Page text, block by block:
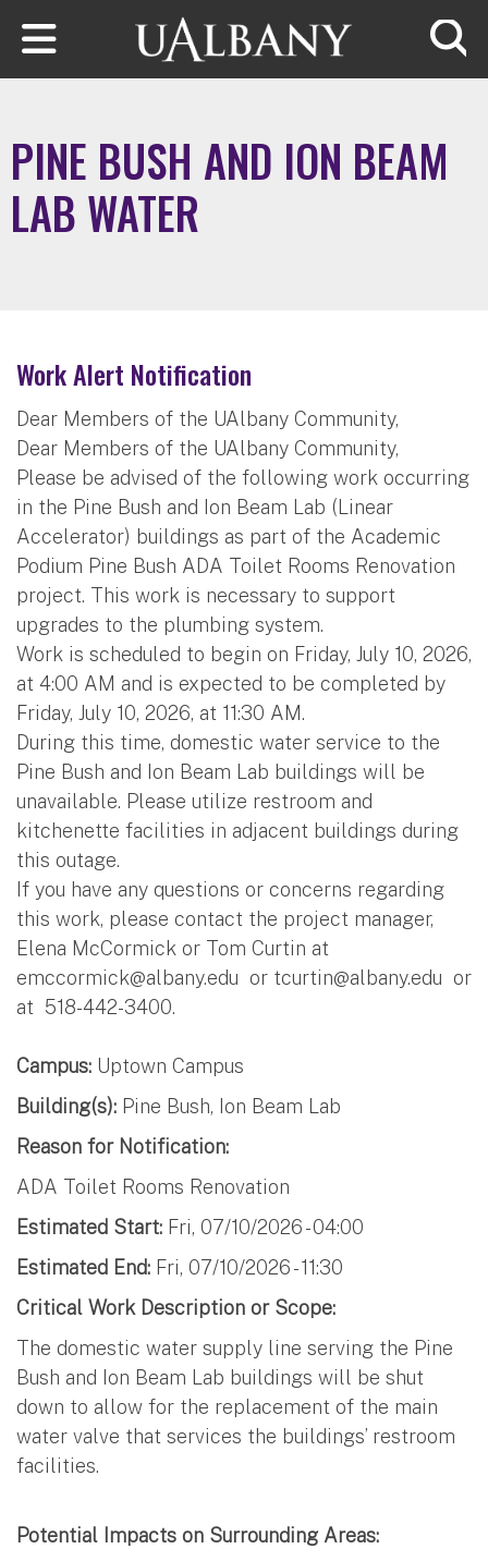
Skip to main content
PINE BUSH AND ION BEAM
LAB WATER
Work Alert Notification
Dear Members of the UAlbany Community,
Dear Members of the UAlbany Community,
Please be advised of the following work occurring
in the Pine Bush and Ion Beam Lab (Linear
Accelerator) buildings as part of the Academic
Podium Pine Bush ADA Toilet Rooms Renovation
project. This work is necessary to support
upgrades to the plumbing system.
Work is scheduled to begin on Friday, July 10, 2026,
at 4:00 AM and is expected to be completed by
Friday, July 10, 2026, at 11:30 AM.
During this time, domestic water service to the
Pine Bush and Ion Beam Lab buildings will be
unavailable. Please utilize restroom and
kitchenette facilities in adjacent buildings during
this outage.
If you have any questions or concerns regarding
this work, please contact the project manager,
Elena McCormick or Tom Curtin at
emccormick@albany.edu or tcurtin@albany.edu or
at 518-442-3400.
Campus: Uptown Campus
Building(s): Pine Bush, Ion Beam Lab
Reason for Notification:
ADA Toilet Rooms Renovation
Estimated Start: Fri, 07/10/2026 - 04:00
Estimated End: Fri, 07/10/2026 - 11:30
Critical Work Description or Scope:
The domestic water supply line serving the Pine
Bush and Ion Beam Lab buildings will be shut
down to allow for the replacement of the main
water valve that services the buildings’ restroom
facilities.
Potential Impacts on Surrounding Areas: